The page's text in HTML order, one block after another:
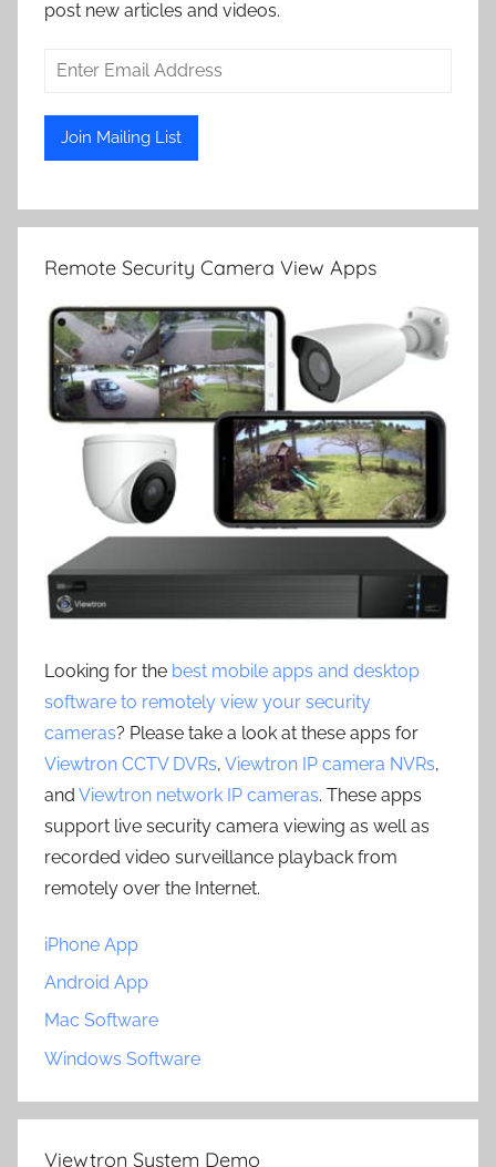
post new articles and videos.
Remote Security Camera View Apps
Looking for the best mobile apps and desktop
software to remotely view your security
cameras? Please take a look at these apps for
Viewtron CCTV DVRs, Viewtron IP camera NVRs,
and Viewtron network IP cameras. These apps
support live security camera viewing as well as
recorded video surveillance playback from
remotely over the Internet.
iPhone App
Android App
Mac Software
Windows Software
Viewtron System Demo